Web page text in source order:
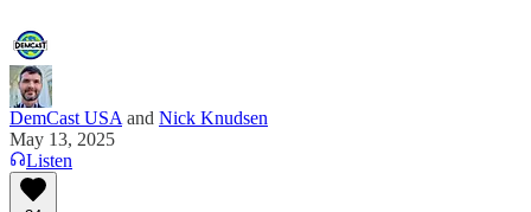
DemCast USA and Nick Knudsen
May 13, 2025
Listen